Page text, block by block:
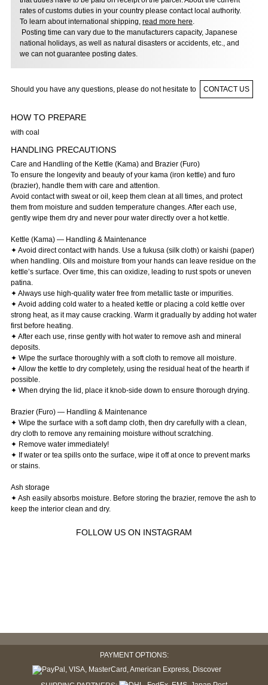
rates of customs duties in your country please contact local authority.
To learn about international shipping, read more here.
Posting time can vary due to the manufacturers capacity, Japanese
national holidays, as well as natural disasters or accidents, etc., and
we can not guarantee posting dates.
Should you have any questions, please do not hesitate to CONTACT US
HOW TO PREPARE
with coal
HANDLING PRECAUTIONS
Care and Handling of the Kettle (Kama) and Brazier (Furo)
To ensure the longevity and beauty of your kama (iron kettle) and furo
(brazier), handle them with care and attention.
Avoid contact with sweat or oil, keep them clean at all times, and protect
them from moisture and sudden temperature changes. After each use,
gently wipe them dry and never pour water directly over a hot kettle.
Kettle (Kama) — Handling & Maintenance
✦ Avoid direct contact with hands. Use a fukusa (silk cloth) or kaishi (paper)
when handling. Oils and moisture from your hands can leave residue on the
kettle’s surface. Over time, this can oxidize, leading to rust spots or uneven
patina.
✦ Always use high-quality water free from metallic taste or impurities.
✦ Avoid adding cold water to a heated kettle or placing a cold kettle over
strong heat, as it may cause cracking. Warm it gradually by adding hot water
first before heating.
✦ After each use, rinse gently with hot water to remove ash and mineral
deposits.
✦ Wipe the surface thoroughly with a soft cloth to remove all moisture.
✦ Allow the kettle to dry completely, using the residual heat of the hearth if
possible.
✦ When drying the lid, place it knob-side down to ensure thorough drying.
Brazier (Furo) — Handling & Maintenance
✦ Wipe the surface with a soft damp cloth, then dry carefully with a clean,
dry cloth to remove any remaining moisture without scratching.
✦ Remove water immediately!
✦ If water or tea spills onto the surface, wipe it off at once to prevent marks
or stains.
Ash storage
✦ Ash easily absorbs moisture. Before storing the brazier, remove the ash to
keep the interior clean and dry.
FOLLOW US ON INSTAGRAM
PAYMENT OPTIONS: